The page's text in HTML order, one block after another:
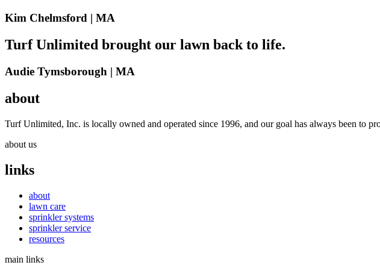
Kim Chelmsford | MA
Turf Unlimited brought our lawn back to life.
Audie Tymsborough | MA
about
Turf Unlimited, Inc. is locally owned and operated since 1996, and our goal has always been to
about us
links
about
lawn care
sprinkler systems
sprinkler service
resources
main links